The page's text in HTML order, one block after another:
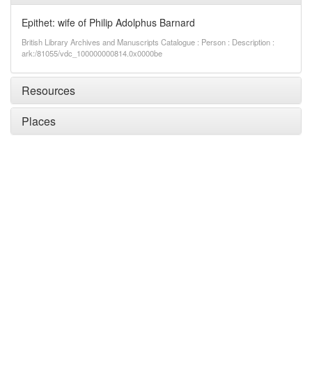
Epithet: wife of Philip Adolphus Barnard
British Library Archives and Manuscripts Catalogue : Person : Description :
ark:/81055/vdc_100000000814.0x0000be
Resources
Places